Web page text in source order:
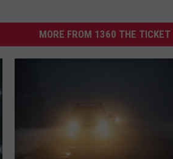
MORE FROM 1360 THE TICKET